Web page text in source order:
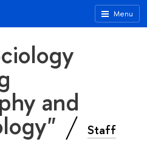
Menu
and
Staff